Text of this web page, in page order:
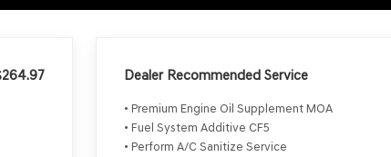
Dealer Recommended Service
• Premium Engine Oil Supplement MOA
• Fuel System Additive CF5
• Perform A/C Sanitize Service